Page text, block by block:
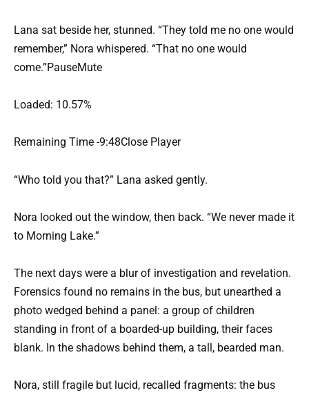
Lana sat beside her, stunned. “They told me no one would
remember,” Nora whispered. “That no one would
come.”PauseMute
Loaded: 10.57%
Remaining Time -9:48Close Player
“Who told you that?” Lana asked gently.
Nora looked out the window, then back. “We never made it
to Morning Lake.”
The next days were a blur of investigation and revelation.
Forensics found no remains in the bus, but unearthed a
photo wedged behind a panel: a group of children
standing in front of a boarded-up building, their faces
blank. In the shadows behind them, a tall, bearded man.
Nora, still fragile but lucid, recalled fragments: the bus